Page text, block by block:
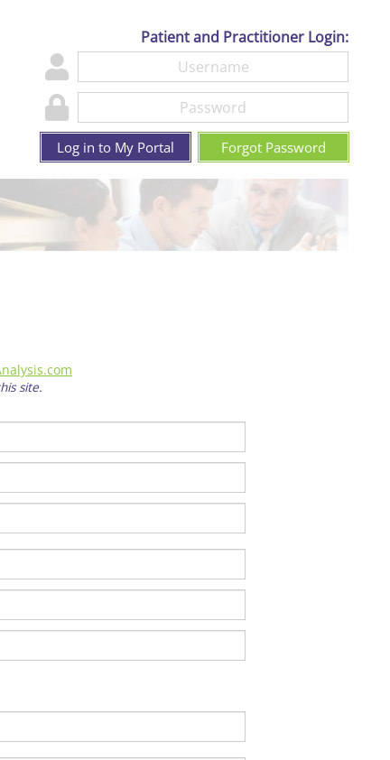
Patient and Practitioner Login:
Log in to My Portal Forgot Password
site.